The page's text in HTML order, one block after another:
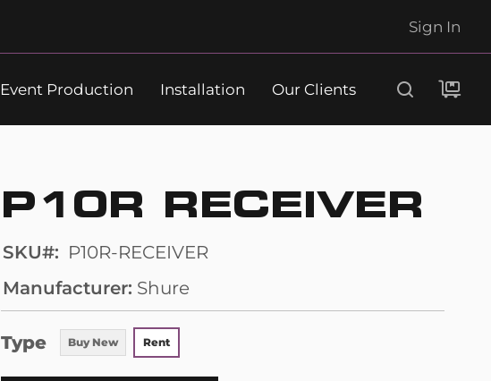
Sign In
Event Production Installation
Our Clients
P10R RECEIVER
SKU
P10R-RECEIVER
Manufacturer Shure
Type Buy New Rent